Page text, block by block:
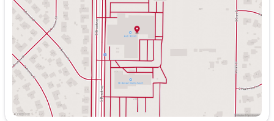
Thursday
9:00am - 8:00pm
Friday
Saturday
9:00am - 7:00pm